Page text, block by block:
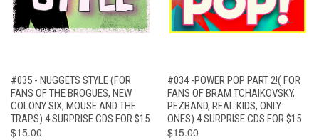
#035 - NUGGETS STYLE (FOR
FANS OF THE BROGUES, NEW
COLONY SIX, MOUSE AND THE
TRAPS) 4 SURPRISE CDS FOR $15
$15.00
#034 -POWER POP PART 2!( FOR
FANS OF BRAM TCHAIKOVSKY,
PEZBAND, REAL KIDS, ONLY
ONES) 4 SURPRISE CDS FOR $15
$15.00